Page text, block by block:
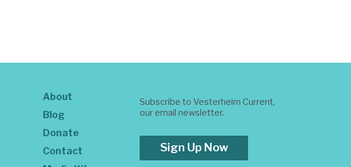
About
Blog
Donate
Contact
Subscribe to Vesterheim Current,
our email newsletter.
Sign Up Now